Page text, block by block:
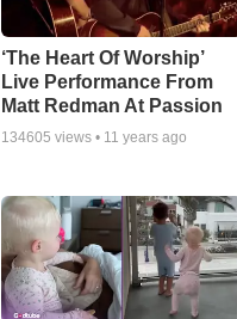
‘The Heart Of Worship’
Live Performance From
Matt Redman At Passion
134605 views • 11 years ago